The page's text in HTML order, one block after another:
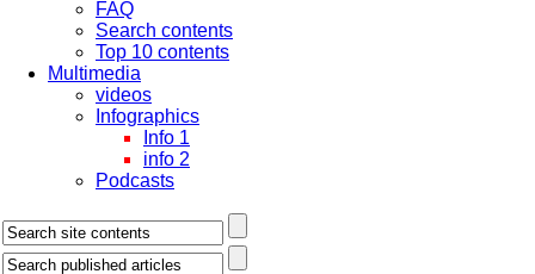
FAQ
Search contents
Top 10 contents
Multimedia
videos
Infographics
Info 1
info 2
Podcasts